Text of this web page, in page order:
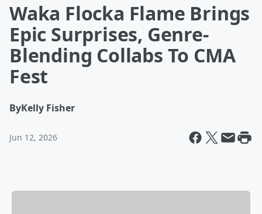
Waka Flocka Flame Brings
Epic Surprises, Genre-
Blending Collabs To CMA
Fest
ByKelly Fisher
Jun 12, 2026